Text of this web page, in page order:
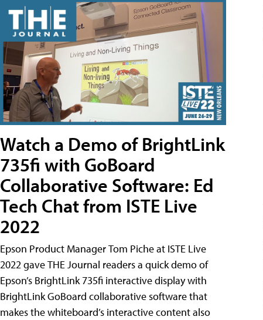
Watch a Demo of BrightLink
735fi with GoBoard
Collaborative Software: Ed
Tech Chat from ISTE Live
2022
Epson Product Manager Tom Piche at ISTE Live
2022 gave THE Journal readers a quick demo of
Epson’s BrightLink 735fi interactive display with
BrightLink GoBoard collaborative software that
makes the whiteboard’s interactive content also